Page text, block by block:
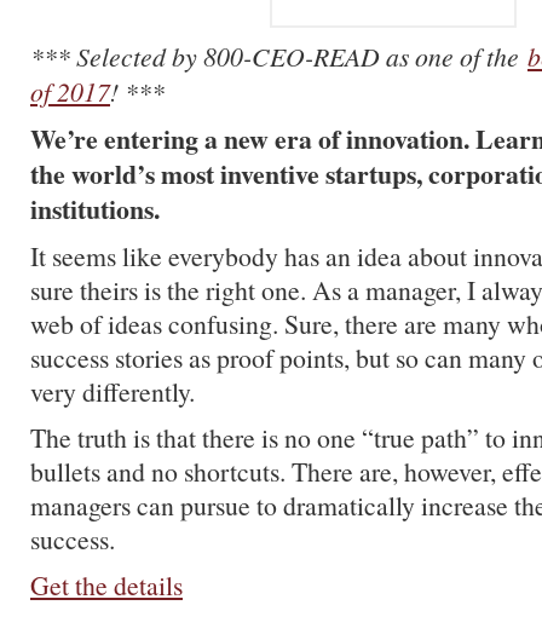
*** Selected by 800-CEO-READ as one of the
of 2017! ***
We’re entering a new era of innovation.
the world’s most inventive startups,
institutions.
It seems like everybody has an idea about
sure theirs is the right one. As a manager, I
web of ideas confusing. Sure, there are many
success stories as proof points, but so can
very differently.
The truth is that there is no one “true path” to
bullets and no shortcuts. There are, however,
managers can pursue to dramatically increase
success.
Get the details